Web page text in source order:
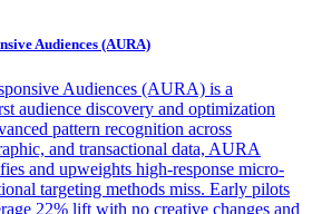
Audiences (AURA)
Audiences (AURA) is a
audience discovery and optimization
pattern recognition across
and transactional data, AURA
and upweights high-response micro-
targeting methods miss. Early pilots
22% lift with no creative changes and